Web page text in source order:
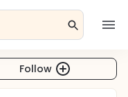
Follow